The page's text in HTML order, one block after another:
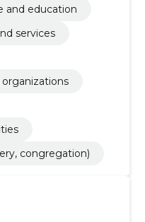
and education
services
congregation)